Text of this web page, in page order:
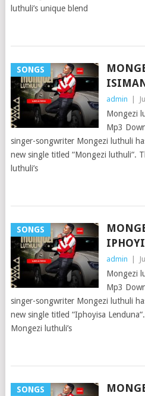
luthuli’s unique blend
SONGS
admin
Mongezi
Mp3
singer-songwriter Mongezi luthuli
new single titled “Mongezi luthuli“.
luthuli’s
SONGS
admin
Mongezi
Mp3
singer-songwriter Mongezi luthuli
new single titled “Iphoyisa
Mongezi luthuli’s
SONGS